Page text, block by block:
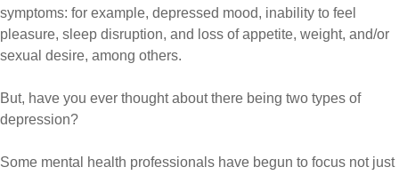
symptoms: for example, depressed mood, inability to feel
pleasure, sleep disruption, and loss of appetite, weight, and/or
sexual desire, among others.
But, have you ever thought about there being two types of
depression?
Some mental health professionals have begun to focus not just